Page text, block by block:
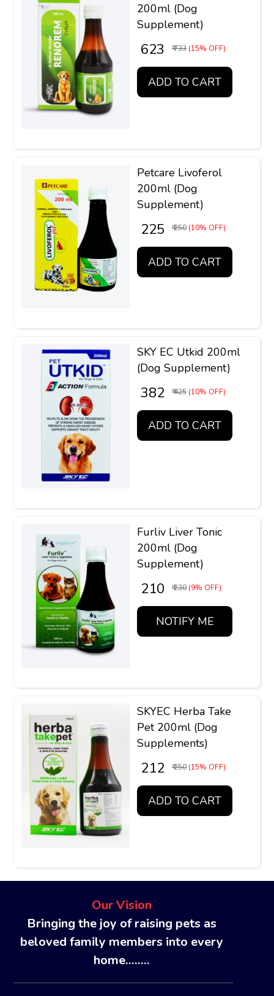
200ml (Dog
Supplement)
₹ 623 ₹ 733 (15% OFF)
ADD TO CART
Petcare Livoferol
200ml (Dog
Supplement)
₹ 225 ₹ 250 (10% OFF)
ADD TO CART
SKY EC Utkid 200ml
(Dog Supplement)
₹ 382 ₹ 425 (10% OFF)
ADD TO CART
Furliv Liver Tonic
200ml (Dog
Supplement)
₹ 210 ₹ 230 (9% OFF)
NOTIFY ME
SKYEC Herba Take
Pet 200ml (Dog
Supplements)
₹ 212 ₹ 250 (15% OFF)
ADD TO CART
Our Vision
Bringing the joy of raising pets as
beloved family members into every
home........